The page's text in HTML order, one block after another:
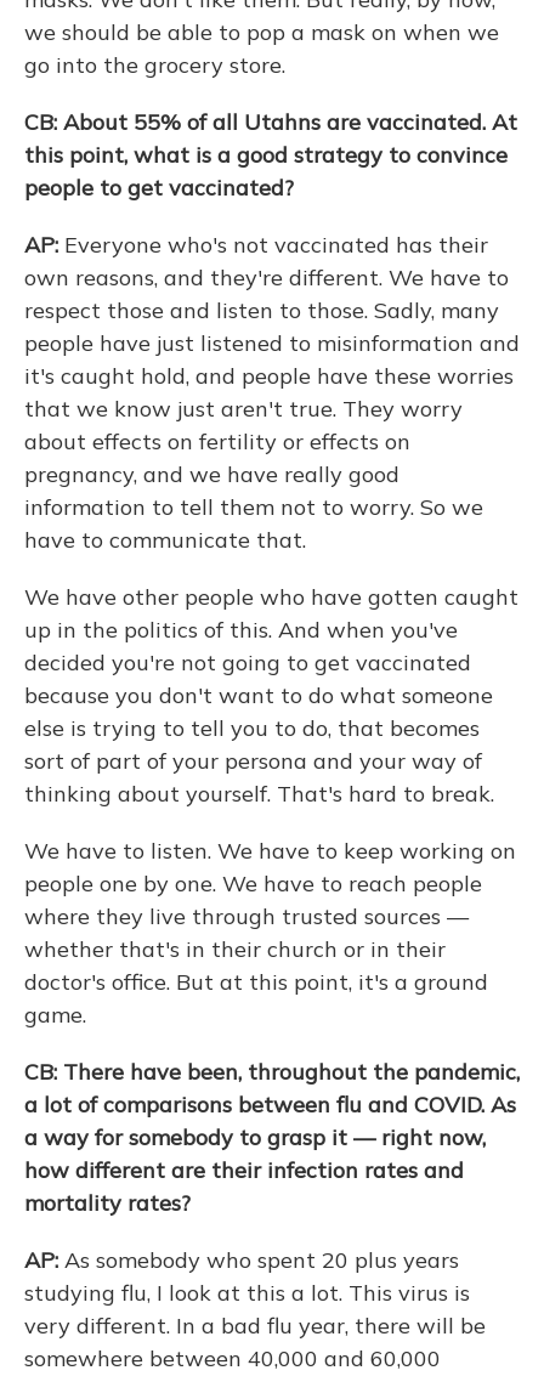
we should be able to pop a mask on when we
go into the grocery store.
CB: About 55% of all Utahns are vaccinated. At
this point, what is a good strategy to convince
people to get vaccinated?
AP: Everyone who's not vaccinated has their
own reasons, and they're different. We have to
respect those and listen to those. Sadly, many
people have just listened to misinformation and
it's caught hold, and people have these worries
that we know just aren't true. They worry
about effects on fertility or effects on
pregnancy, and we have really good
information to tell them not to worry. So we
have to communicate that.
We have other people who have gotten caught
up in the politics of this. And when you've
decided you're not going to get vaccinated
because you don't want to do what someone
else is trying to tell you to do, that becomes
sort of part of your persona and your way of
thinking about yourself. That's hard to break.
We have to listen. We have to keep working on
people one by one. We have to reach people
where they live through trusted sources —
whether that's in their church or in their
doctor's office. But at this point, it's a ground
game.
CB: There have been, throughout the pandemic,
a lot of comparisons between flu and COVID. As
a way for somebody to grasp it — right now,
how different are their infection rates and
mortality rates?
AP: As somebody who spent 20 plus years
studying flu, I look at this a lot. This virus is
very different. In a bad flu year, there will be
somewhere between 40,000 and 60,000